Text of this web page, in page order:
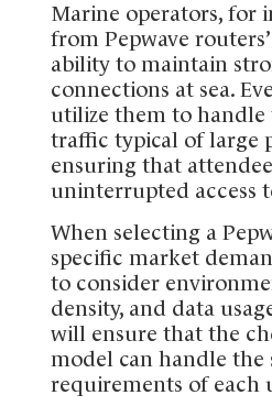
Marine operators, for
from Pepwave
ability to maintain
connections at sea.
utilize them to handle
traffic typical of large
ensuring that
uninterrupted access
When selecting a
specific market
to consider
density, and data
will ensure that the
model can handle the
requirements of each